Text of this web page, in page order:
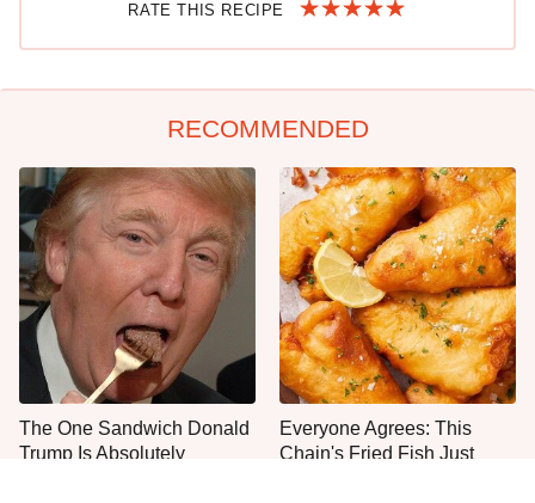
RATE THIS RECIPE
RECOMMENDED
The One Sandwich Donald
Trump Is Absolutely
Everyone Agrees: This
Chain's Fried Fish Just